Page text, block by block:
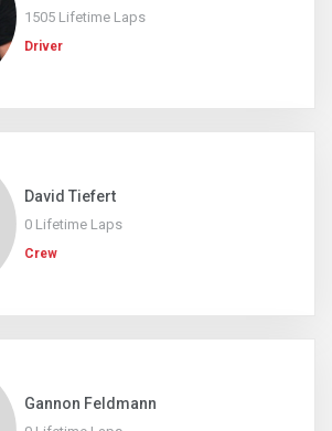
1505 Lifetime Laps
Driver
David Tiefert
0 Lifetime Laps
Crew
Gannon Feldmann